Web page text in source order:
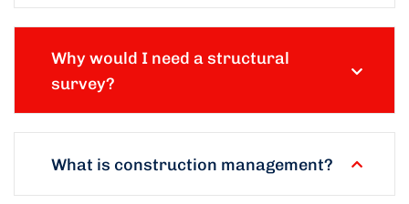
Why would I need a structural
survey?
What is construction management?